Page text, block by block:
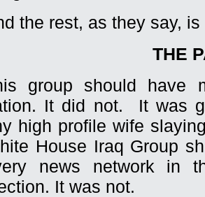
the rest, as they say, is
THE
group should have
It did not. It was
high profile wife
House Iraq Group
news network in
It was not.